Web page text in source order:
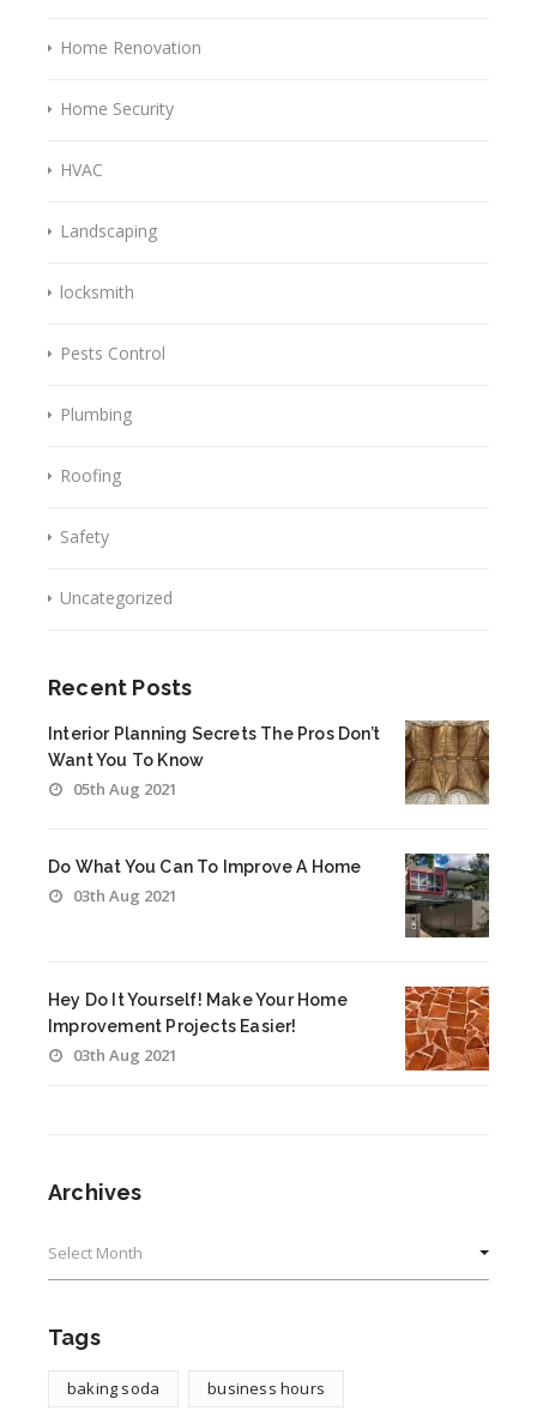
Home Renovation
Home Security
HVAC
Landscaping
locksmith
Pests Control
Plumbing
Roofing
Safety
Uncategorized
Recent Posts
Interior Planning Secrets The Pros Don’t
Want You To Know
05th Aug 2021
Do What You Can To Improve A Home
03th Aug 2021
Hey Do It Yourself! Make Your Home
Improvement Projects Easier!
03th Aug 2021
Archives
Tags
baking soda business hours